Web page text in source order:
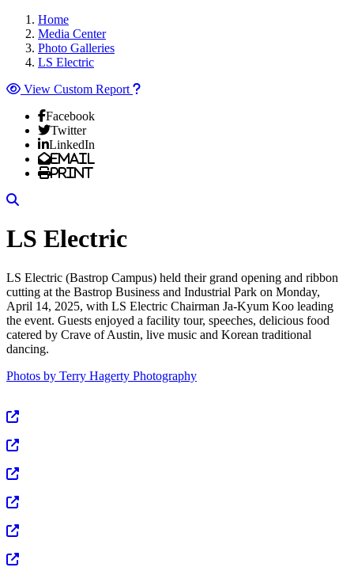
Home
Media Center
Photo Galleries
LS Electric
View Custom Report
Facebook
Twitter
LinkedIn
Email
Print
LS Electric
LS Electric (Bastrop Campus) held their grand opening and ribbon
cutting at the Bastrop Business and Industrial Park on Monday,
April 14, 2025, with LS Electric Chairman Ja-Kyum Koo leading
the event. Guests enjoyed a facility tour, speeches, delicious food
catered by Crave of Austin, live music and Korean traditional
dancing.
Photos by Terry Hagerty Photography
View Full Size
View Full Size
View Full Size
View Full Size
View Full Size
View Full Size